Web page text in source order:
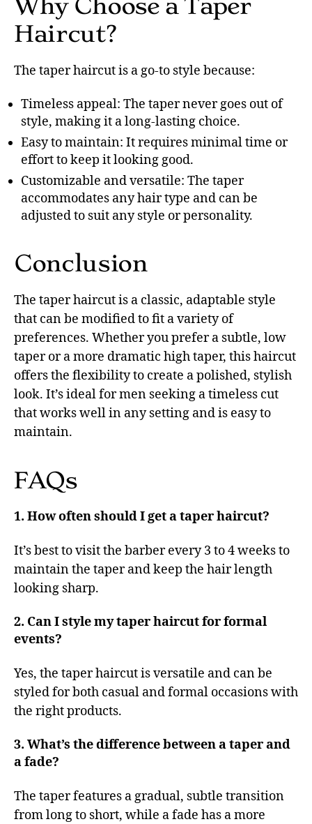
Haircut?
The taper haircut is a go-to style because:
Timeless appeal: The taper never goes out of
style, making it a long-lasting choice.
Easy to maintain: It requires minimal time or
effort to keep it looking good.
Customizable and versatile: The taper
accommodates any hair type and can be
adjusted to suit any style or personality.
Conclusion
The taper haircut is a classic, adaptable style
that can be modified to fit a variety of
preferences. Whether you prefer a subtle, low
taper or a more dramatic high taper, this haircut
offers the flexibility to create a polished, stylish
look. It’s ideal for men seeking a timeless cut
that works well in any setting and is easy to
maintain.
FAQs
1. How often should I get a taper haircut?
It’s best to visit the barber every 3 to 4 weeks to
maintain the taper and keep the hair length
looking sharp.
2. Can I style my taper haircut for formal
events?
Yes, the taper haircut is versatile and can be
styled for both casual and formal occasions with
the right products.
3. What’s the difference between a taper and
a fade?
The taper features a gradual, subtle transition
from long to short, while a fade has a more